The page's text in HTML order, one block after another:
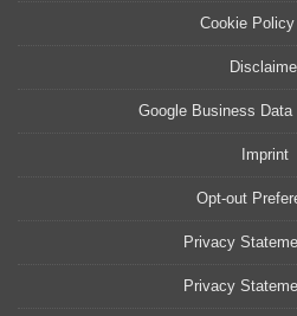
Cookie
Google Business
Imprint
Opt-out
Privacy
Privacy